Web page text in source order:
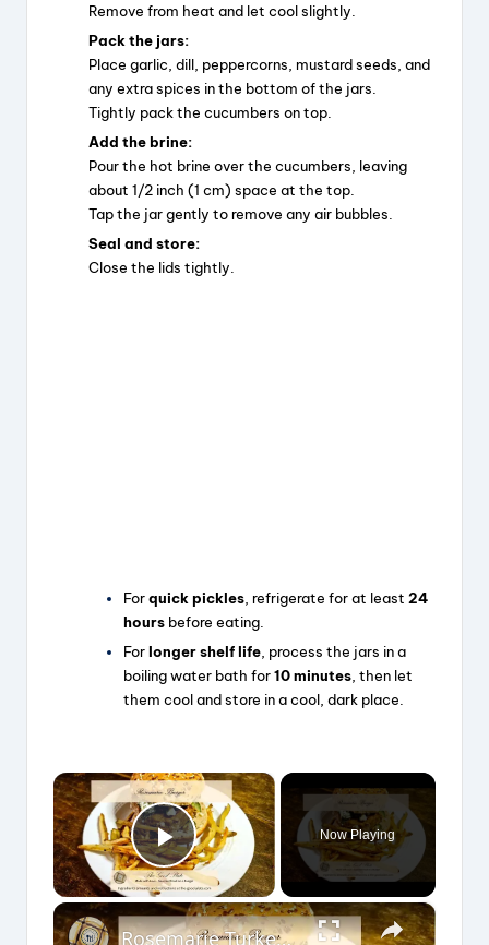
Remove from heat and let cool slightly.
Pack the jars:
Place garlic, dill, peppercorns, mustard seeds, and
any extra spices in the bottom of the jars.
Tightly pack the cucumbers on top.
Add the brine:
Pour the hot brine over the cucumbers, leaving
about 1/2 inch (1 cm) space at the top.
Tap the jar gently to remove any air bubbles.
Seal and store:
Close the lids tightly.
Forquick pickles , refrigerate for at least 24
hours before eating.
Forlonger shelf life , process the jars in a
boiling water bath for10 minutes , then let
them cool and store in a cool, dark place.
×
Play Video
Now Playing
×
Rosemarie Turkey Burger